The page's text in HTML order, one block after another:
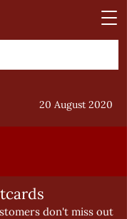
20 August 2020
don't miss out